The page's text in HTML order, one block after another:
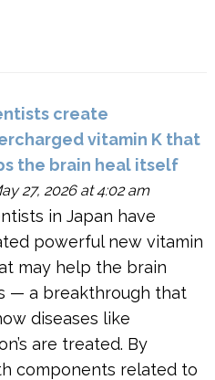
create
vitamin K that
the brain heal itself
27, 2026 at 4:02 am
in Japan have
powerful new vitamin
may help the brain
— a breakthrough that
diseases like
are treated. By
components related to